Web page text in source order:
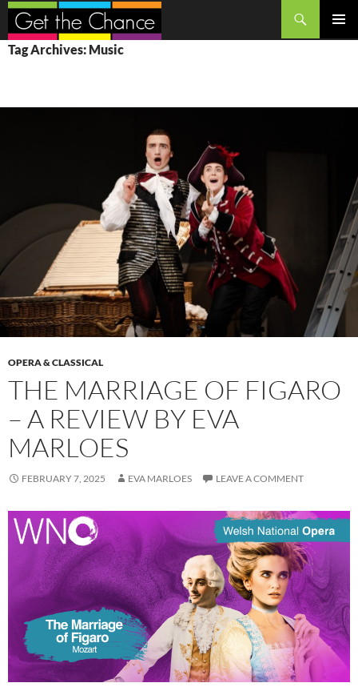
Search
SKIP
TO
Tag Archives: Music
OPERA & CLASSICAL
THE MARRIAGE OF FIGARO
– A REVIEW BY EVA
MARLOES
FEBRUARY 7, 2025 EVA MARLOES LEAVE A COMMENT